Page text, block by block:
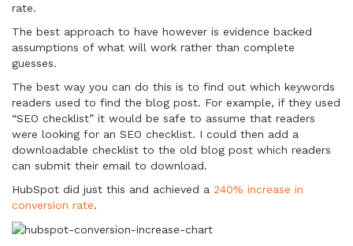
rate.
The best approach to have however is evidence backed
assumptions of what will work rather than complete
guesses.
The best way you can do this is to find out which keywords
readers used to find the blog post. For example, if they used
“SEO checklist” it would be safe to assume that readers
were looking for an SEO checklist. I could then add a
downloadable checklist to the old blog post which readers
can submit their email to download.
HubSpot did just this and achieved a 240% increase in
conversion rate.